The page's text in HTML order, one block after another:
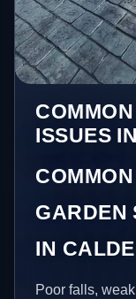
ISSUES
GARDEN
IN
Poor falls,